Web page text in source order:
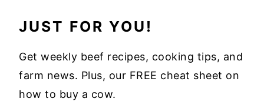
JUST FOR YOU!
Get weekly beef recipes, cooking tips, and
farm news. Plus, our FREE cheat sheet on
how to buy a cow.